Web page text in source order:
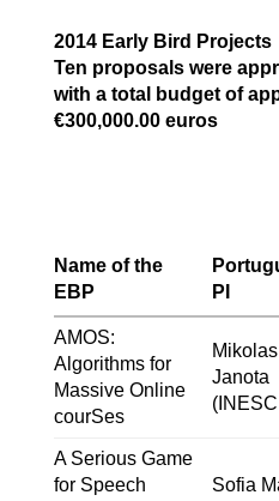
2014 Early Bird Projects
Ten proposals were
with a total budget of
€300,000.00 euros
Name of the
EBP
PI
AMOS:
Algorithms for
Massive Online
courSes
Mikolas
Janota
A Serious Game
for Speech
Sofia